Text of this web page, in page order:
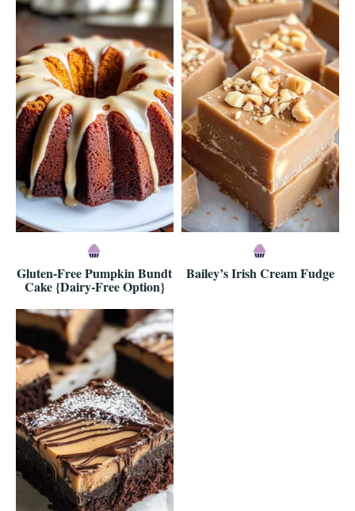
Gluten-Free Pumpkin Bundt
Cake {Dairy-Free Option}
Bailey’s Irish Cream Fudge